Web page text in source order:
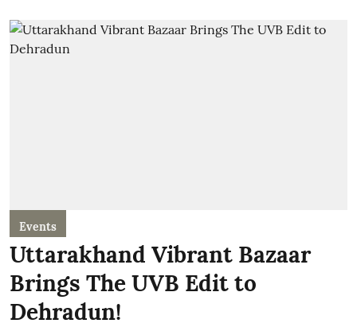
Events
Uttarakhand Vibrant Bazaar
Brings The UVB Edit to
Dehradun!